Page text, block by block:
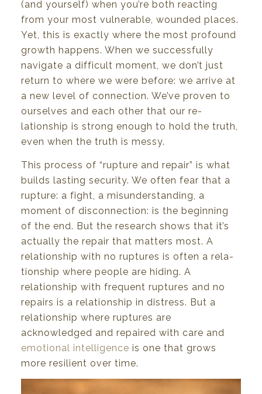
(and yourself) when you’re both reacting
from your most vulnerable, wounded places.
Yet, this is exactly where the most profound
growth happens. When we successfully
navigate a difficult moment, we don’t just
return to where we were before: we arrive at
a new level of connection. We’ve proven to
ourselves and each other that our re-
lationship is strong enough to hold the truth,
even when the truth is messy.
This process of “rupture and repair” is what
builds lasting security. We often fear that a
rupture: a fight, a misunderstanding,
a
moment of disconnection: is the beginning
of the end. But the research shows that it’s
actually the repair that matters most. A
relationship with no ruptures is often a rela-
tionship where people are hiding. A
relationship with frequent ruptures and no
repairs is a relationship in distress. But a
relationship where ruptures are
acknowledged and repaired with care and
emotional intelligence is one that grows
more resilient over time.